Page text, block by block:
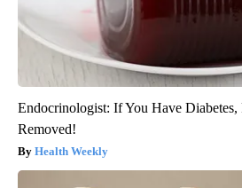
Endocrinologist: If You Have
Removed!
Health Weekly